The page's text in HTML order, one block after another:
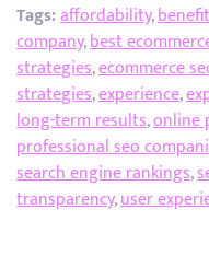
Tags:affordability,
company,best
strategies,ecommerce
strategies,experience,
long-term results,online
professional seo
search engine rankings,
transparency,user